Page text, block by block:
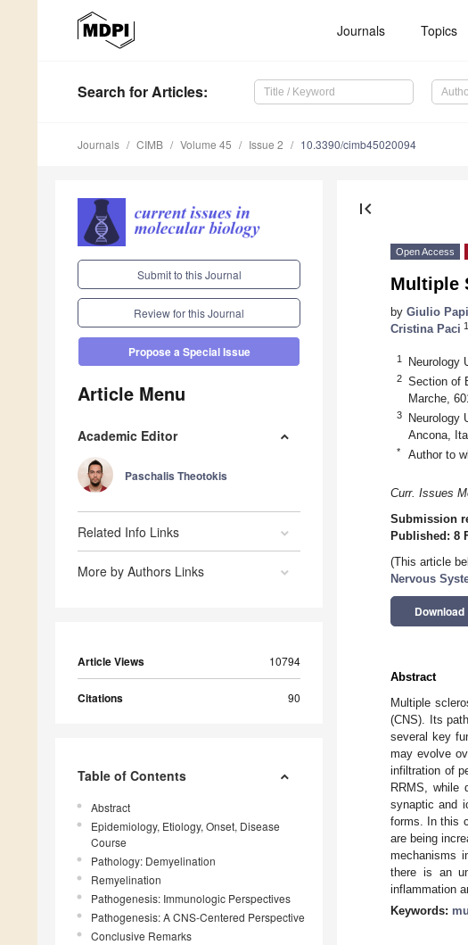
Journals Topics
Search for Articles:
Journals CIMB Volume 45 Issue 2 10.3390/cimb45020094
Submit to this Journal
Review for this Journal
Propose a Special Issue
Article Menu
Academic Editor
Paschalis Theotokis
Related Info Links
More by Authors Links
Article Views 10794
Citations 90
Table of Contents
Abstract
Epidemiology, Etiology, Onset, Disease
Course
Pathology: Demyelination
Remyelination
Pathogenesis: Immunologic Perspectives
Pathogenesis: A CNS-Centered Perspective
Conclusive Remarks
first_page
Open Access
Multiple
by Giulio
Cristina Paci 1
1 Neurology
2
Section of
Marche,
3
Neurology
Ancona,
* Author to
Curr. Issues
Submission
Published: 8
(This article
Nervous
Download
Abstract
Multiple
(CNS). Its
several key
may evolve
infiltration of
RRMS, while
synaptic and
forms. In this
are being
mechanisms
there is an
inflammation
Keywords: